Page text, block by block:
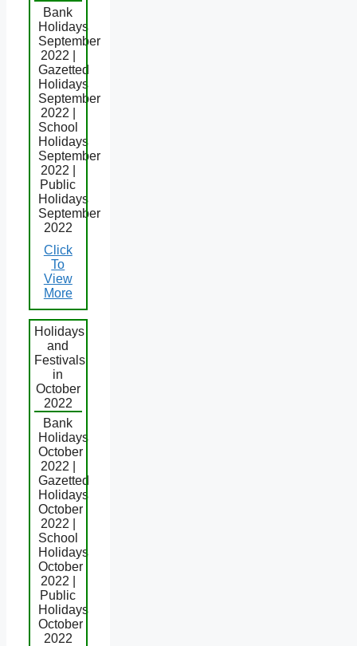
Bank
Holidays
September
2022 |
Gazetted
Holidays
September
2022 |
School
Holidays
September
2022 |
Public
Holidays
September
2022
Click
To
View
More
Holidays
and
Festivals
in
October
2022
Bank
Holidays
October
2022 |
Gazetted
Holidays
October
2022 |
School
Holidays
October
2022 |
Public
Holidays
October
2022